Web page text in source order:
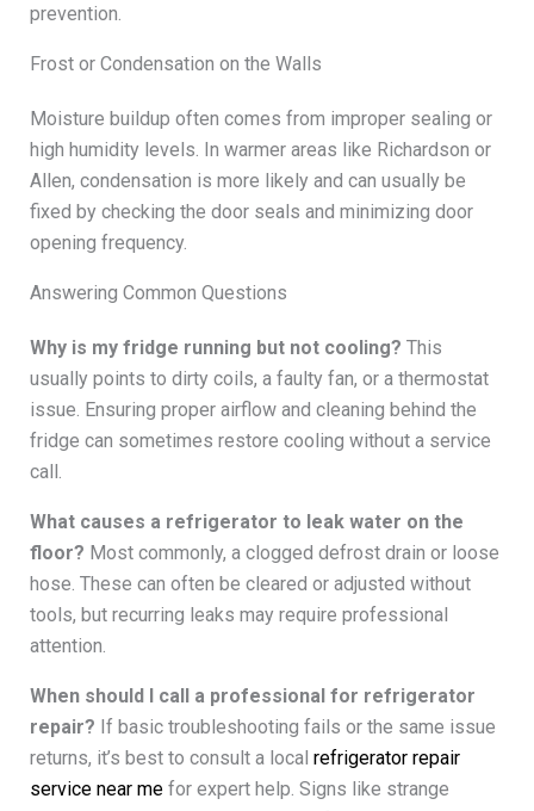
prevention.
Frost or Condensation on the Walls
Moisture buildup often comes from improper sealing or
high humidity levels. In warmer areas like Richardson or
Allen, condensation is more likely and can usually be
fixed by checking the door seals and minimizing door
opening frequency.
Answering Common Questions
Why is my fridge running but not cooling? This
usually points to dirty coils, a faulty fan, or a thermostat
issue. Ensuring proper airflow and cleaning behind the
fridge can sometimes restore cooling without a service
call.
What causes a refrigerator to leak water on the
floor? Most commonly, a clogged defrost drain or loose
hose. These can often be cleared or adjusted without
tools, but recurring leaks may require professional
attention.
When should I call a professional for refrigerator
repair? If basic troubleshooting fails or the same issue
returns, it’s best to consult a local refrigerator repair
service near mefor expert help. Signs like strange